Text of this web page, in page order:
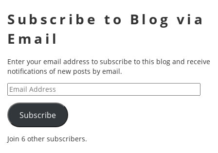
Subscribe to Blog via
Email
Enter your email address to subscribe to this blog and receive
notifications of new posts by email.
Email
Address
Subscribe
Join 6 other subscribers.